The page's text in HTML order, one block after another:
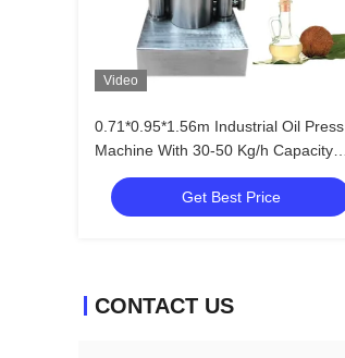
Video
0.71*0.95*1.56m Industrial Oil Press
Machine With 30-50 Kg/h Capacity
Less Wearing Parts
Get Best Price
CONTACT US